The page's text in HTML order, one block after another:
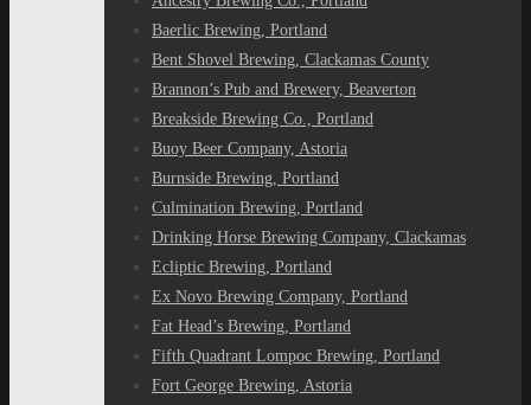
Baerlic Brewing, Portland
Bent Shovel Brewing, Clackamas County
Brannon’s Pub and Brewery, Beaverton
Breakside Brewing Co., Portland
Buoy Beer Company, Astoria
Burnside Brewing, Portland
Culmination Brewing, Portland
Drinking Horse Brewing Company, Clackamas
Ecliptic Brewing, Portland
Ex Novo Brewing Company, Portland
Fat Head’s Brewing, Portland
Fifth Quadrant Lompoc Brewing, Portland
Fort George Brewing, Astoria